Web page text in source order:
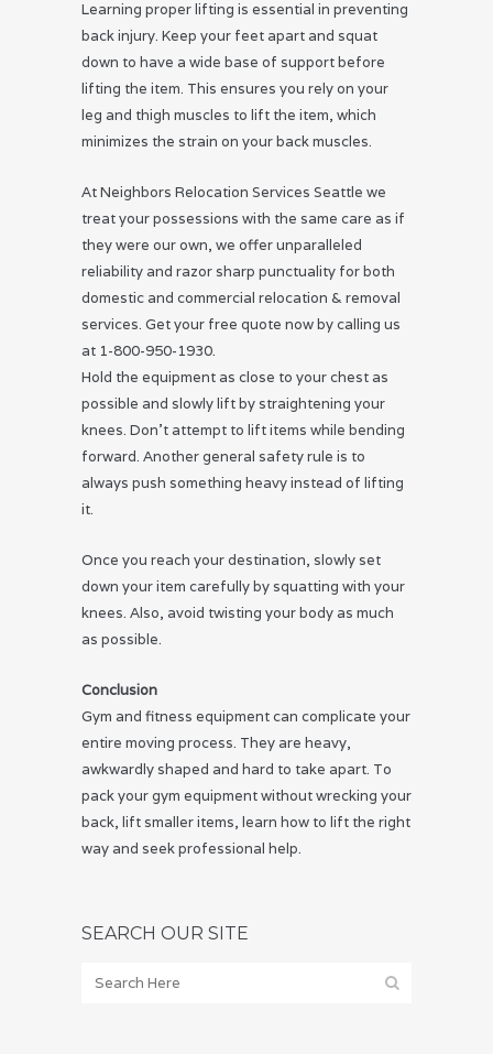
Learning proper lifting is essential in preventing
back injury. Keep your feet apart and squat
down to have a wide base of support before
lifting the item. This ensures you rely on your
leg and thigh muscles to lift the item, which
minimizes the strain on your back muscles.
At Neighbors Relocation Services Seattle we
treat your possessions with the same care as if
they were our own, we offer unparalleled
reliability and razor sharp punctuality for both
domestic and commercial relocation & removal
services. Get your free quote now by calling us
at 1-800-950-1930.
Hold the equipment as close to your chest as
possible and slowly lift by straightening your
knees. Don’t attempt to lift items while bending
forward. Another general safety rule is to
always push something heavy instead of lifting
it.
Once you reach your destination, slowly set
down your item carefully by squatting with your
knees. Also, avoid twisting your body as much
as possible.
Conclusion
Gym and fitness equipment can complicate your
entire moving process. They are heavy,
awkwardly shaped and hard to take apart. To
pack your gym equipment without wrecking your
back, lift smaller items, learn how to lift the right
way and seek professional help.
SEARCH OUR SITE